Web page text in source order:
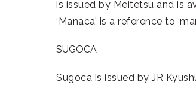
is issued by Meitetsu and is
‘Manaca’ is a reference to
SUGOCA
Sugoca is issued by JR